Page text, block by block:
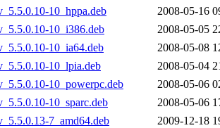
10_hppa.deb
2008-05-16
10_i386.deb
2008-05-05
10_ia64.deb
2008-05-08
10_lpia.deb
2008-05-04
10_powerpc.deb
2008-05-06
10_sparc.deb
2008-05-06
7_amd64.deb
2009-12-18